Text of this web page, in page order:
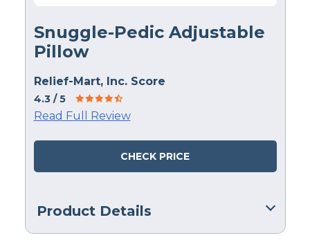
Snuggle-Pedic Adjustable
Pillow
Relief-Mart, Inc. Score
4.3/ 5
Read Full Review
CHECK PRICE
Product Details